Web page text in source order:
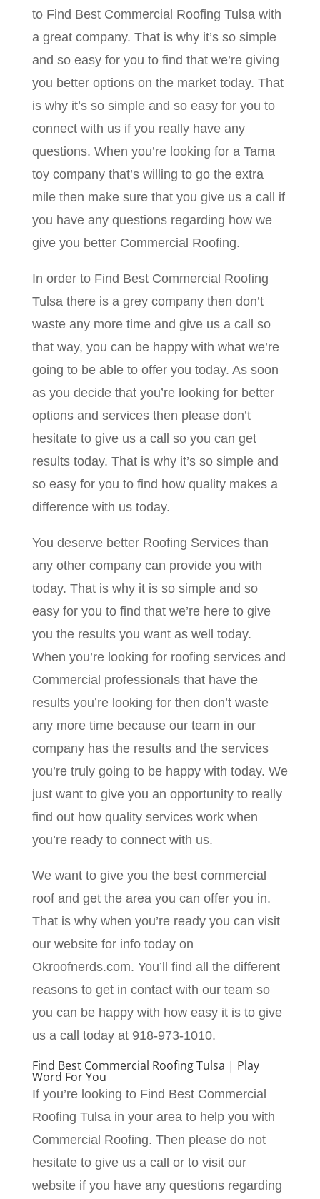
to Find Best Commercial Roofing Tulsa with
a great company. That is why it’s so simple
and so easy for you to find that we’re giving
you better options on the market today. That
is why it’s so simple and so easy for you to
connect with us if you really have any
questions. When you’re looking for a Tama
toy company that’s willing to go the extra
mile then make sure that you give us a call if
you have any questions regarding how we
give you better Commercial Roofing.
In order to Find Best Commercial Roofing
Tulsa there is a grey company then don’t
waste any more time and give us a call so
that way, you can be happy with what we’re
going to be able to offer you today. As soon
as you decide that you’re looking for better
options and services then please don’t
hesitate to give us a call so you can get
results today. That is why it’s so simple and
so easy for you to find how quality makes a
difference with us today.
You deserve better Roofing Services than
any other company can provide you with
today. That is why it is so simple and so
easy for you to find that we’re here to give
you the results you want as well today.
When you’re looking for roofing services and
Commercial professionals that have the
results you’re looking for then don’t waste
any more time because our team in our
company has the results and the services
you’re truly going to be happy with today. We
just want to give you an opportunity to really
find out how quality services work when
you’re ready to connect with us.
We want to give you the best commercial
roof and get the area you can offer you in.
That is why when you’re ready you can visit
our website for info today on
Okroofnerds.com. You’ll find all the different
reasons to get in contact with our team so
you can be happy with how easy it is to give
us a call today at 918-973-1010.
Find Best Commercial Roofing Tulsa | Play
Word For You
If you’re looking to Find Best Commercial
Roofing Tulsa in your area to help you with
Commercial Roofing. Then please do not
hesitate to give us a call or to visit our
website if you have any questions regarding